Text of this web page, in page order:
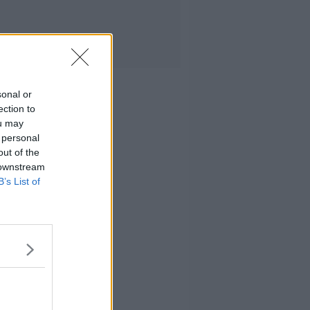
or
to
may
of the
List of